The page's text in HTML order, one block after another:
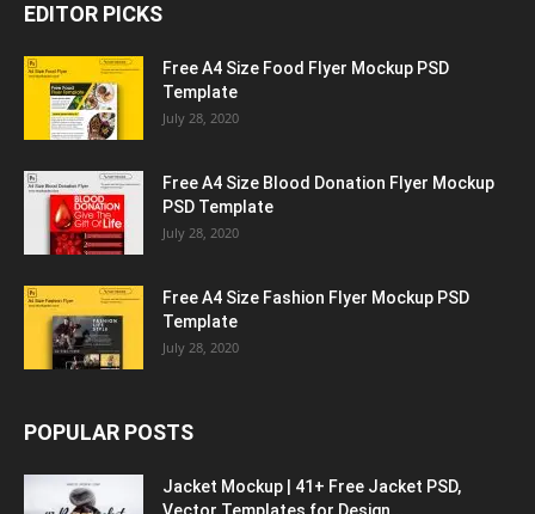
EDITOR PICKS
Free A4 Size Food Flyer Mockup PSD
Template
July 28, 2020
Free A4 Size Blood Donation Flyer Mockup
PSD Template
July 28, 2020
Free A4 Size Fashion Flyer Mockup PSD
Template
July 28, 2020
POPULAR POSTS
Jacket Mockup | 41+ Free Jacket PSD,